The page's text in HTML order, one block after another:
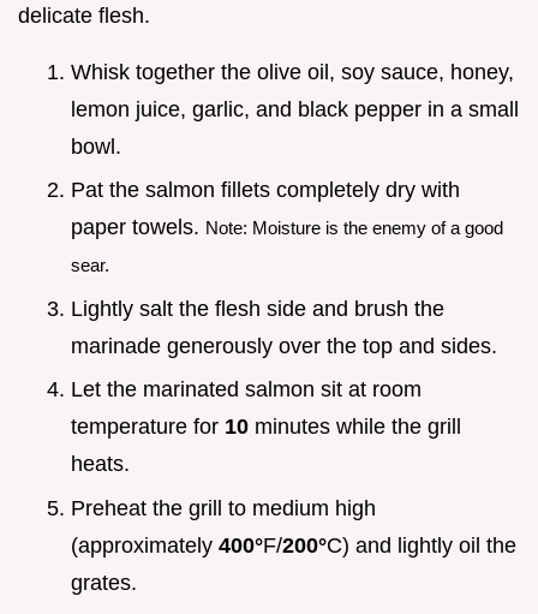
delicate flesh.
Whisk together the olive oil, soy sauce, honey,
lemon juice, garlic, and black pepper in a small
bowl.
Pat the salmon fillets completely dry with
paper towels. Note: Moisture is the enemy of a good
sear.
Lightly salt the flesh side and brush the
marinade generously over the top and sides.
Let the marinated salmon sit at room
temperature for 10 minutes while the grill
heats.
Preheat the grill to medium high
(approximately 400°F/200°C) and lightly oil the
grates.